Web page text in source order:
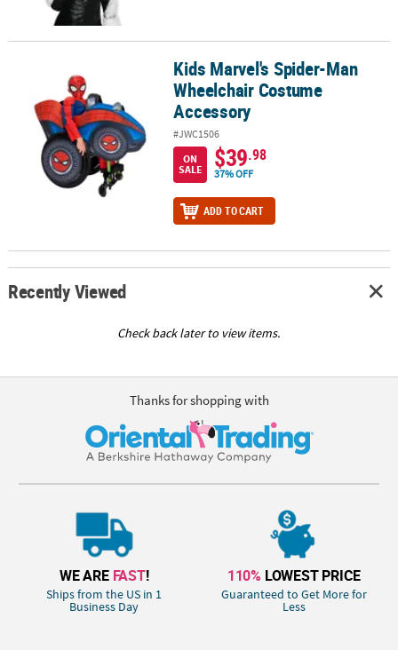
Kids Marvel's Spider-Man Wheelchair Costume Accessory
Kids Marvel's Spider-Man
Wheelchair Costume
Accessory
#JWC1506
ON
SALE
$39.98
37% OFF
ADD TO CART
Recently Viewed
Check back later to view items.
Thanks for shopping with
WE ARE FAST!
Ships from the US in 1
Business Day
110% LOWEST PRICE
Guaranteed to Get More for
Less